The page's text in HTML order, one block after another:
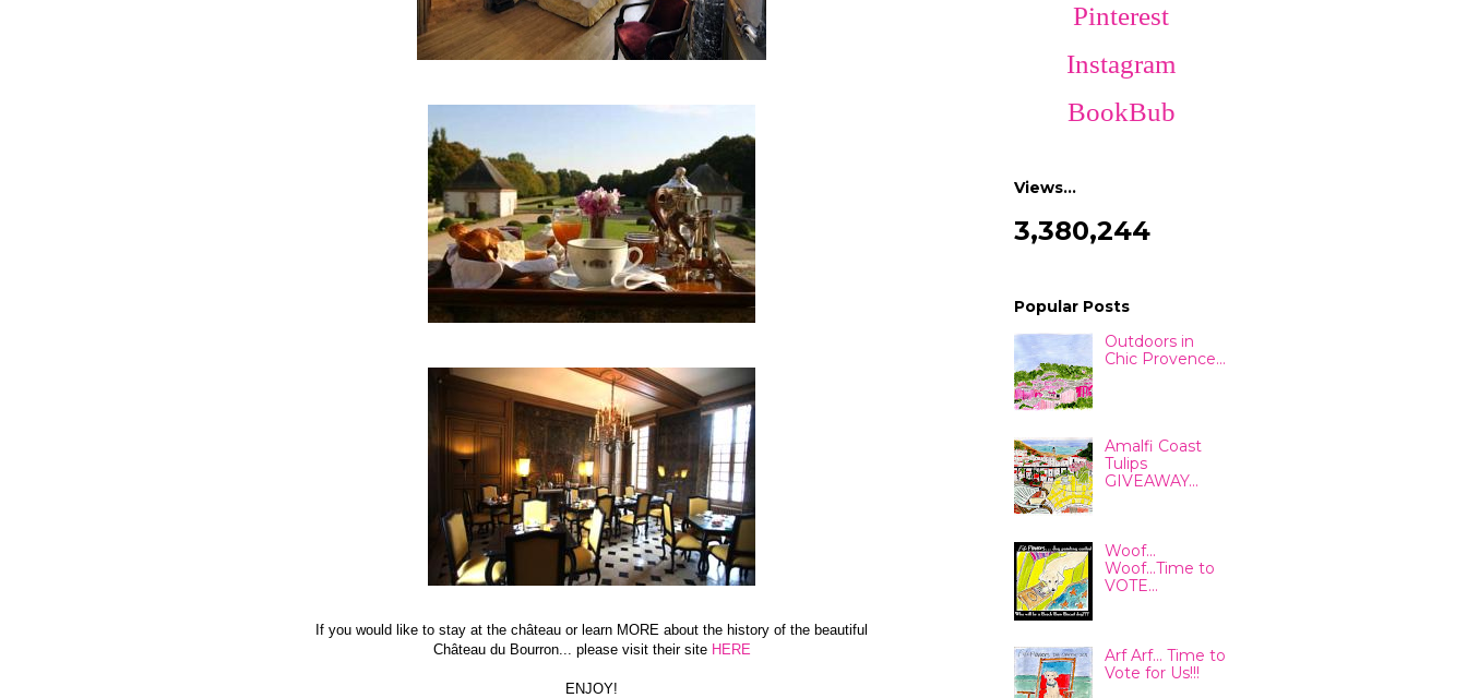
If you would like to stay at the château or learn MORE about the history of the beautiful
Château du Bourron... please visit their site HERE
ENJOY!
Pinterest
Instagram
BookBub
Views…
3,380,244
Popular Posts
Outdoors in
Chic Provence...
Amalfi Coast
Tulips
GIVEAWAY...
Woof...
Woof...Time to
VOTE...
Arf Arf... Time to
Vote for Us!!!